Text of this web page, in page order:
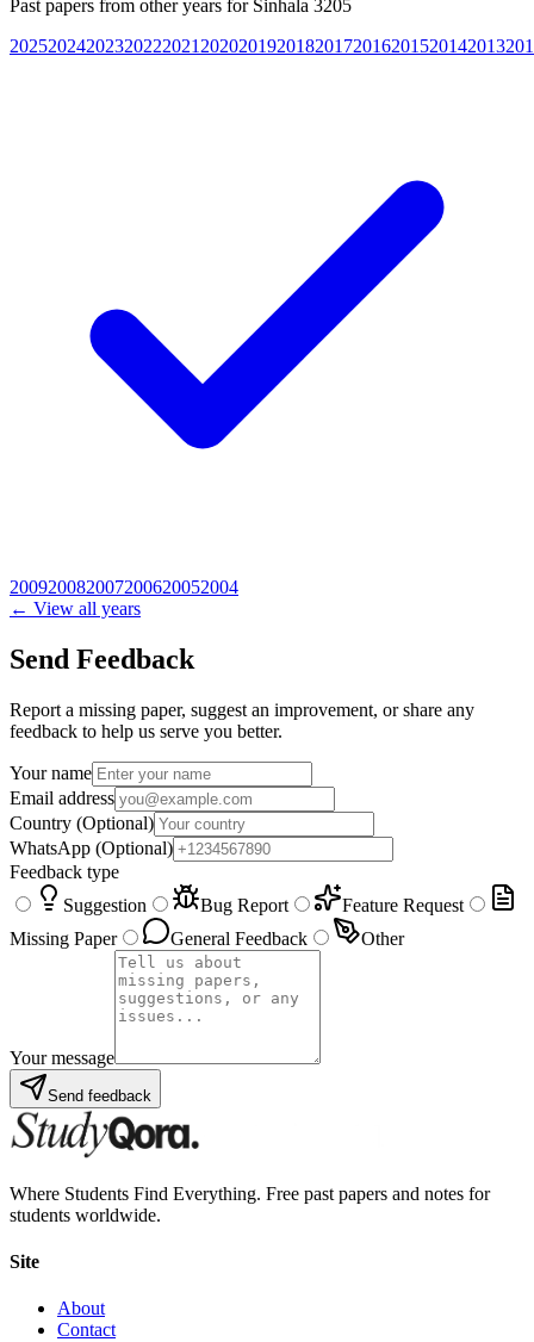
Past papers from other years for Sinhala 3205
20252024202320222021 20202019201820172016201520142013
200920082007200620052004
← View all years
Send Feedback
Report a missing paper, suggest an improvement, or share any
feedback to help us serve you better.
Your name
Email address
Country (Optional)
WhatsApp (Optional)
Feedback type
Suggestion
Bug Report
Feature Request
Missing Paper
General Feedback Other
Your message
Send feedback
Where Students Find Everything. Free past papers and notes for
students worldwide.
Site
About
Contact